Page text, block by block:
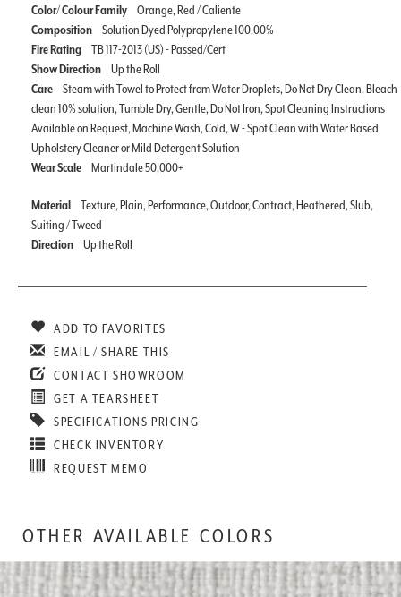
Color/ Colour Family
Orange, Red / Caliente
Composition
Solution Dyed Polypropylene 100.00%
Fire Rating
TB 117-2013 (US) - Passed/Cert
Show Direction
Up the Roll
Care
Steam with Towel to Protect from Water Droplets, Do Not Dry Clean, Bleach
clean 10% solution, Tumble Dry, Gentle, Do Not Iron, Spot Cleaning Instructions
Available on Request, Machine Wash, Cold, W - Spot Clean with Water Based
Upholstery Cleaner or Mild Detergent Solution
Wear Scale
Martindale 50,000+
Material
Texture, Plain, Performance, Outdoor, Contract, Heathered, Slub,
Suiting / Tweed
Direction
Up the Roll
ADD TO FAVORITES
EMAIL / SHARE THIS
CONTACT SHOWROOM
GET A TEARSHEET
SPECIFICATIONS PRICING
CHECK INVENTORY
REQUEST MEMO
OTHER AVAILABLE COLORS